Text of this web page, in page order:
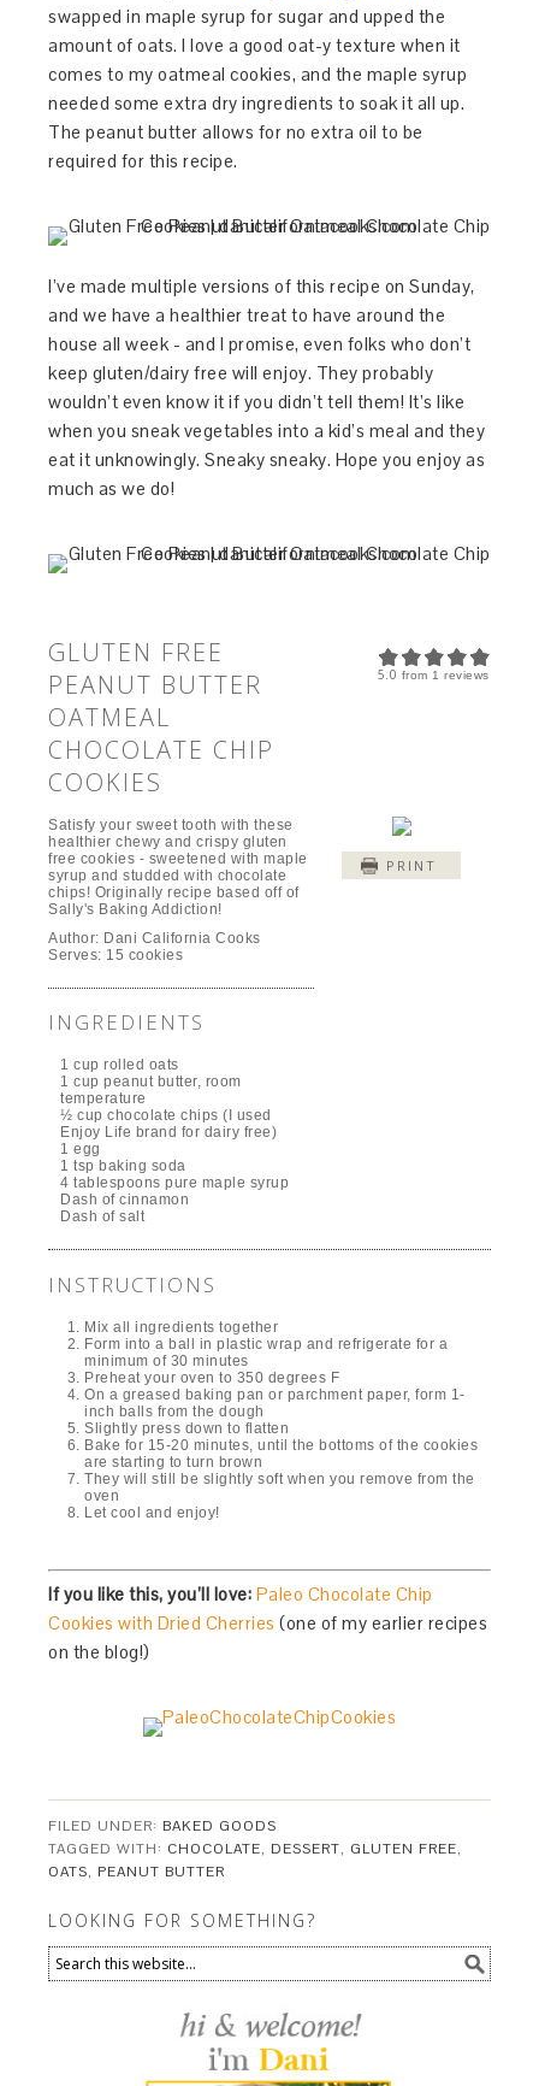
swapped in maple syrup for sugar and upped the
amount of oats. I love a good oat-y texture when it
comes to my oatmeal cookies, and the maple syrup
needed some extra dry ingredients to soak it all up.
The peanut butter allows for no extra oil to be
required for this recipe.
I’ve made multiple versions of this recipe on Sunday,
and we have a healthier treat to have around the
house all week - and I promise, even folks who don’t
keep gluten/dairy free will enjoy. They probably
wouldn’t even know it if you didn’t tell them! It’s like
when you sneak vegetables into a kid’s meal and they
eat it unknowingly. Sneaky sneaky. Hope you enjoy as
much as we do!
5.0 from 1 reviews
GLUTEN FREE
PEANUT BUTTER
OATMEAL
CHOCOLATE CHIP
COOKIES
PRINT
Satisfy your sweet tooth with these
healthier chewy and crispy gluten
free cookies - sweetened with maple
syrup and studded with chocolate
chips! Originally recipe based off of
Sally's Baking Addiction!
Author: Dani California Cooks
Serves: 15 cookies
INGREDIENTS
1 cup rolled oats
1 cup peanut butter, room
temperature
½ cup chocolate chips (I used
Enjoy Life brand for dairy free)
1 egg
1 tsp baking soda
4 tablespoons pure maple syrup
Dash of cinnamon
Dash of salt
INSTRUCTIONS
Mix all ingredients together
Form into a ball in plastic wrap and refrigerate for a
minimum of 30 minutes
Preheat your oven to 350 degrees F
On a greased baking pan or parchment paper, form 1-
inch balls from the dough
Slightly press down to flatten
Bake for 15-20 minutes, until the bottoms of the cookies
are starting to turn brown
They will still be slightly soft when you remove from the
oven
Let cool and enjoy!
If you like this, you’ll love: Paleo Chocolate Chip
Cookies with Dried Cherries (one of my earlier recipes
on the blog!)
FILED UNDER: BAKED GOODS
TAGGED WITH: CHOCOLATE, DESSERT, GLUTEN FREE,
OATS, PEANUT BUTTER
LOOKING FOR SOMETHING?